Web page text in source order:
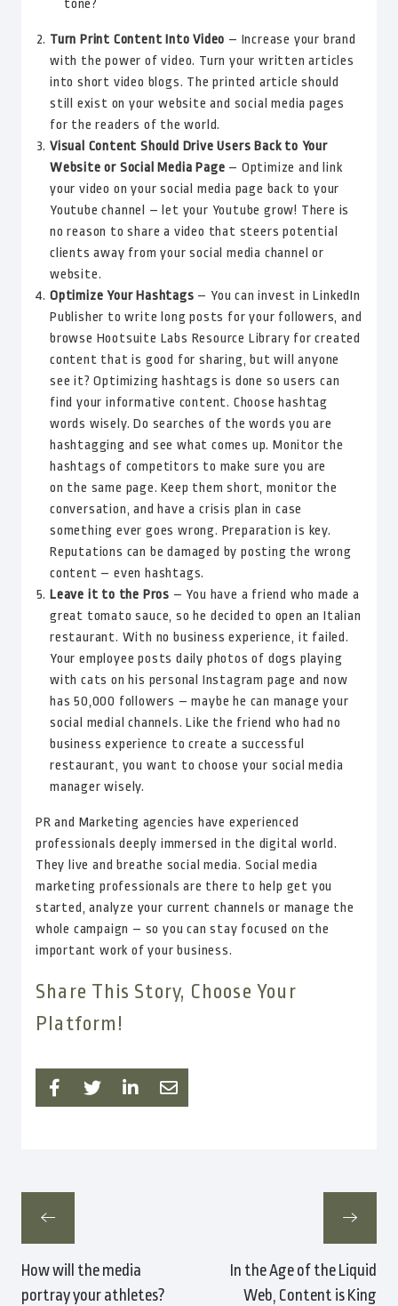
tone?
Turn Print Content Into Video – Increase your brand
with the power of video. Turn your written articles
into short video blogs. The printed article should
still exist on your website and social media pages
for the readers of the world.
Visual Content Should Drive Users Back to Your
Website or Social Media Page – Optimize and link
your video on your social media page back to your
Youtube channel – let your Youtube grow! There is
no reason to share a video that steers potential
clients away from your social media channel or
website.
Optimize Your Hashtags – You can invest in LinkedIn
Publisher to write long posts for your followers, and
browse Hootsuite Labs Resource Library for created
content that is good for sharing, but will anyone
see it? Optimizing hashtags is done so users can
find your informative content. Choose hashtag
words wisely. Do searches of the words you are
hashtagging and see what comes up. Monitor the
hashtags of competitors to make sure you are
on the same page. Keep them short, monitor the
conversation, and have a crisis plan in case
something ever goes wrong. Preparation is key.
Reputations can be damaged by posting the wrong
content – even hashtags.
Leave it to the Pros – You have a friend who made a
great tomato sauce, so he decided to open an Italian
restaurant. With no business experience, it failed.
Your employee posts daily photos of dogs playing
with cats on his personal Instagram page and now
has 50,000 followers – maybe he can manage your
social medial channels. Like the friend who had no
business experience to create a successful
restaurant, you want to choose your social media
manager wisely.
PR and Marketing agencies have experienced
professionals deeply immersed in the digital world.
They live and breathe social media. Social media
marketing professionals are there to help get you
started, analyze your current channels or manage the
whole campaign – so you can stay focused on the
important work of your business.
Share This Story, Choose Your
Platform!
How will the media
portray your athletes?
In the Age of the Liquid
Web, Content is King